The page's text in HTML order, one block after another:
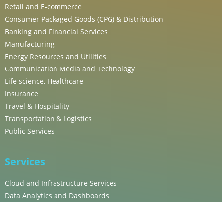
Retail and E-commerce
Consumer Packaged Goods (CPG) & Distribution
Banking and Financial Services
Manufacturing
Energy Resources and Utilities
Communication Media and Technology
Life science, Healthcare
Insurance
Travel & Hospitality
Transportation & Logistics
Public Services
Services
Cloud and Infrastructure Services
Data Analytics and Dashboards